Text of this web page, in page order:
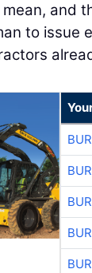
and
to issue